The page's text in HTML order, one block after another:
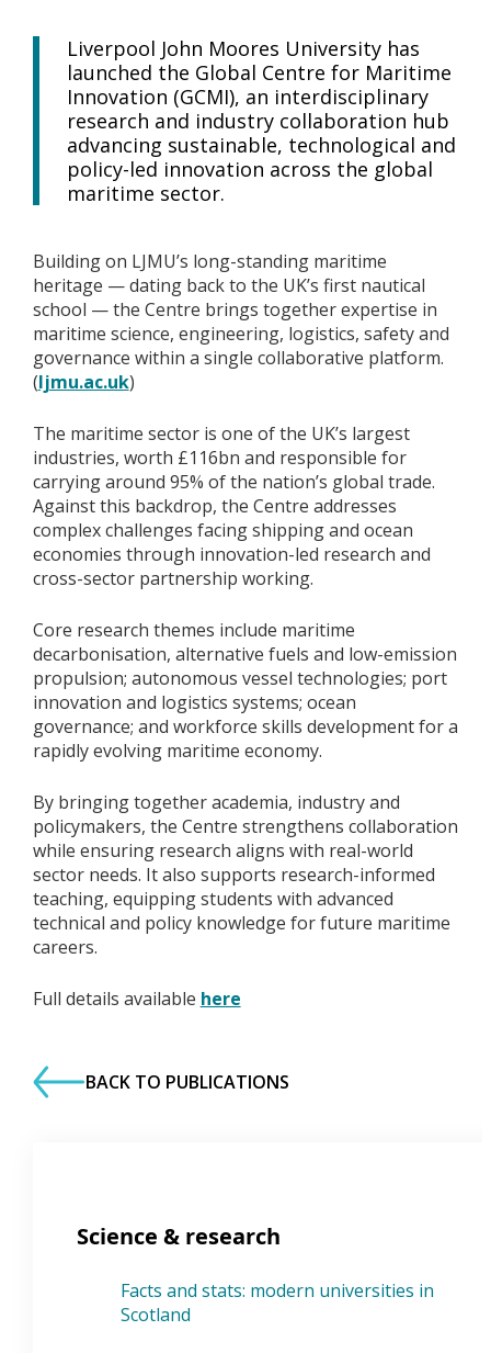
Liverpool John Moores University has
launched the Global Centre for Maritime
Innovation (GCMI), an interdisciplinary
research and industry collaboration hub
advancing sustainable, technological and
policy-led innovation across the global
maritime sector.
Building on LJMU’s long-standing maritime
heritage — dating back to the UK’s first nautical
school — the Centre brings together expertise in
maritime science, engineering, logistics, safety and
governance within a single collaborative platform.
(ljmu.ac.uk)
The maritime sector is one of the UK’s largest
industries, worth £116bn and responsible for
carrying around 95% of the nation’s global trade.
Against this backdrop, the Centre addresses
complex challenges facing shipping and ocean
economies through innovation-led research and
cross-sector partnership working.
Core research themes include maritime
decarbonisation, alternative fuels and low-emission
propulsion; autonomous vessel technologies; port
innovation and logistics systems; ocean
governance; and workforce skills development for a
rapidly evolving maritime economy.
By bringing together academia, industry and
policymakers, the Centre strengthens collaboration
while ensuring research aligns with real-world
sector needs. It also supports research-informed
teaching, equipping students with advanced
technical and policy knowledge for future maritime
careers.
Full details available here
BACK TO PUBLICATIONS
Science & research
Facts and stats: modern universities in
Scotland